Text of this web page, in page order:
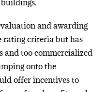
and awarding
rating criteria but has
and too commercialized
onto the
offer incentives to